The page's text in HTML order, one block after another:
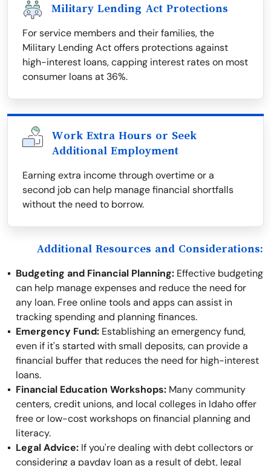
Military Lending Act Protections
For service members and their families, the
Military Lending Act offers protections against
high-interest loans, capping interest rates on most
consumer loans at 36%.
Work Extra Hours or Seek
Additional Employment
Earning extra income through overtime or a
second job can help manage financial shortfalls
without the need to borrow.
Additional Resources and Considerations:
Budgeting and Financial Planning: Effective budgeting
can help manage expenses and reduce the need for
any loan. Free online tools and apps can assist in
tracking spending and planning finances.
Emergency Fund: Establishing an emergency fund,
even if it's started with small deposits, can provide a
financial buffer that reduces the need for high-interest
loans.
Financial Education Workshops: Many community
centers, credit unions, and local colleges in Idaho offer
free or low-cost workshops on financial planning and
literacy.
Legal Advice: If you're dealing with debt collectors or
considering a payday loan as a result of debt, legal